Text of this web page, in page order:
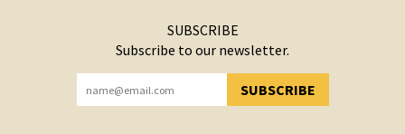
SUBSCRIBE
Subscribe to our newsletter.
SUBSCRIBE
YOU HAVE SUCCESSFULLY SUBSCRIBED!